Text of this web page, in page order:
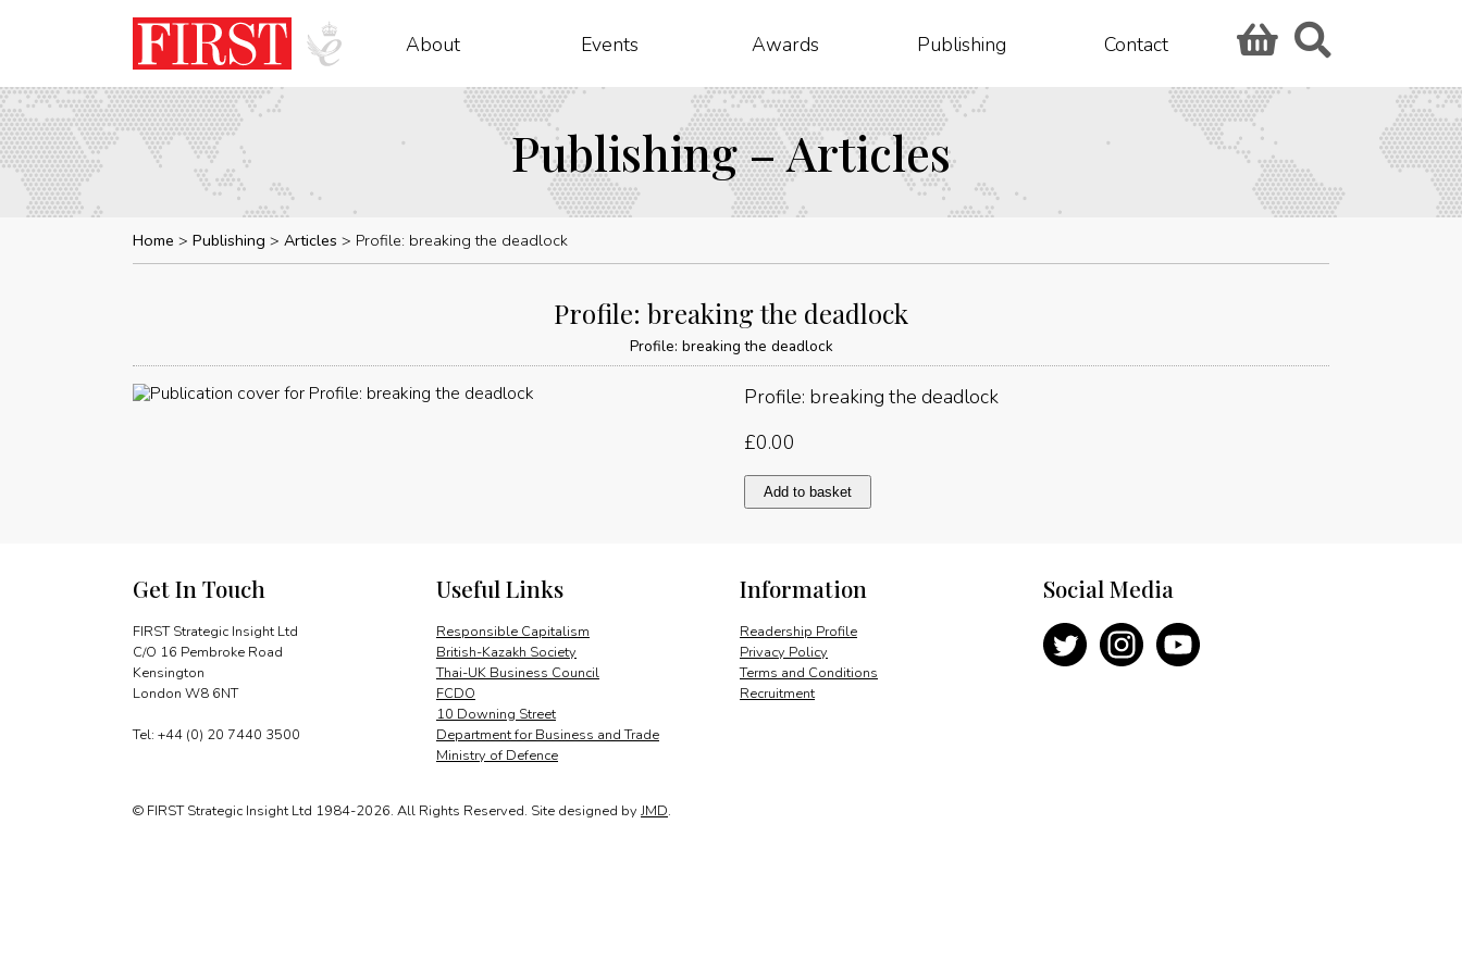
About Events Awards Publishing Contact
Publishing – Articles
Home Publishing Articles Profile: breaking the deadlock
Profile: breaking the deadlock
Profile: breaking the deadlock
Profile: breaking the deadlock
£0.00
Profile:
breaking
Add to basket
Get In Touch
FIRST Strategic Insight Ltd
C/O 16 Pembroke Road
Kensington
London W8 6NT
Tel: +44 (0) 20 7440 3500
Information
Readership Profile
Privacy Policy
Terms and Conditions
Recruitment
Useful Links
Responsible Capitalism
British-Kazakh Society
Thai-UK Business Council
FCDO
10 Downing Street
Department for Business and Trade
Ministry of Defence
Social Media
© FIRST Strategic Insight Ltd 1984-2026. All Rights Reserved. Site designed by JMD.